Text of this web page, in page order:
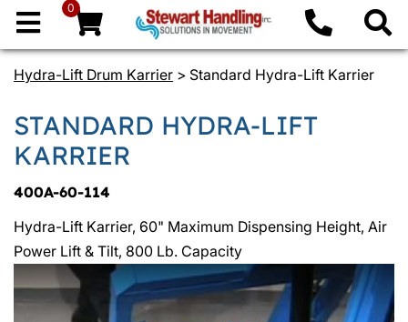
0
Hydra-Lift Drum Karrier > Standard Hydra-Lift Karrier
STANDARD HYDRA-LIFT
KARRIER
400A-60-114
Hydra-Lift Karrier, 60" Maximum Dispensing Height, Air
Power Lift & Tilt, 800 Lb. Capacity